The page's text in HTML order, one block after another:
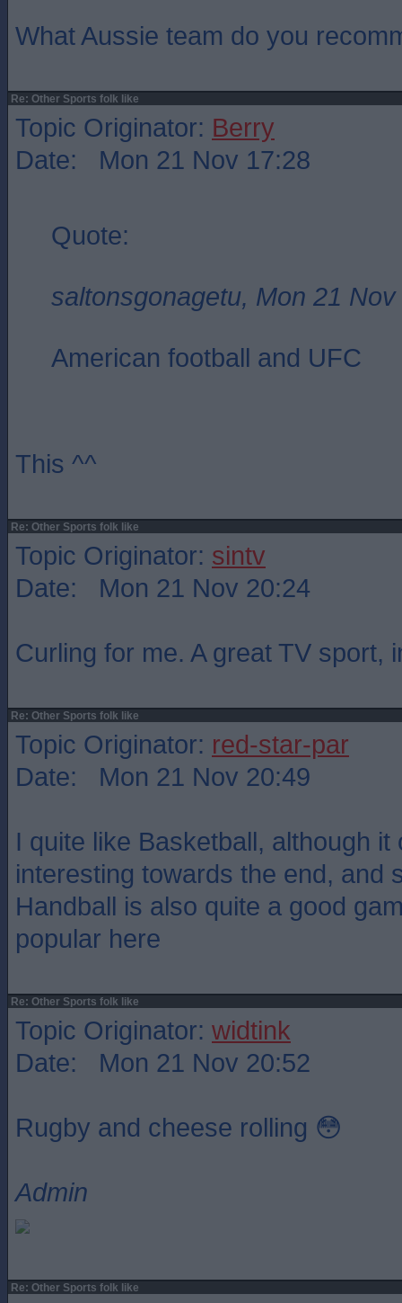
What Aussie team do you
Re: Other Sports folk like
Topic Originator: Berry
Date: Mon 21 Nov 17:28
Quote:
saltonsgonagetu, Mon 21
American football and UFC
This ^^
Re: Other Sports folk like
Topic Originator: sintv
Date: Mon 21 Nov 20:24
Curling for me. A great TV sport,
Re: Other Sports folk like
Topic Originator: red-star-par
Date: Mon 21 Nov 20:49
I quite like Basketball, although it
interesting towards the end, and
Handball is also quite a good
popular here
Re: Other Sports folk like
Topic Originator: widtink
Date: Mon 21 Nov 20:52
Rugby and cheese rolling 😳
Admin
Re: Other Sports folk like